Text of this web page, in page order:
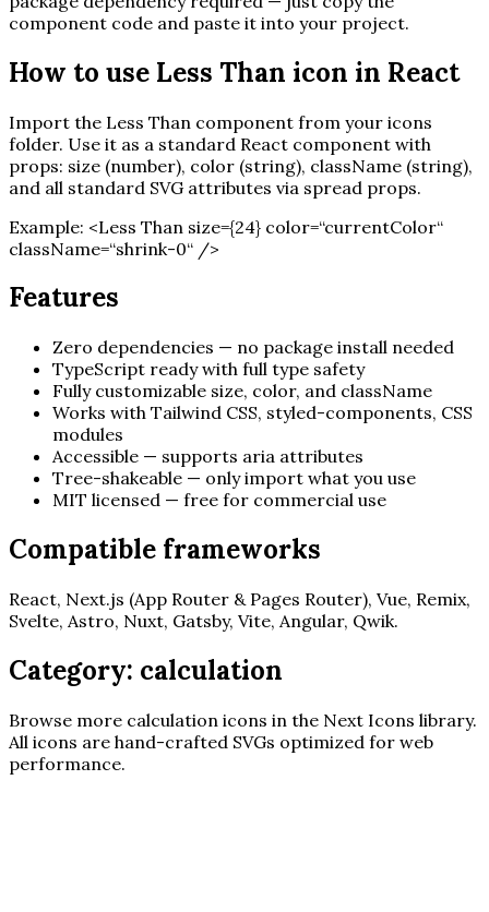
component code and paste it into your project.
How to use Less Than icon in React
Import the Less Than component from your icons
folder. Use it as a standard React component with
props: size (number), color (string), className (string),
and all standard SVG attributes via spread props.
Example: <Less Than size={24} color=“currentColor“
className=“shrink-0“ />
Features
Zero dependencies — no package install needed
TypeScript ready with full type safety
Fully customizable size, color, and className
Works with Tailwind CSS, styled-components, CSS
modules
Accessible — supports aria attributes
Tree-shakeable — only import what you use
MIT licensed — free for commercial use
Compatible frameworks
React, Next.js (App Router & Pages Router), Vue, Remix,
Svelte, Astro, Nuxt, Gatsby, Vite, Angular, Qwik.
Category: calculation
Browse more calculation icons in the Next Icons library.
All icons are hand-crafted SVGs optimized for web
performance.